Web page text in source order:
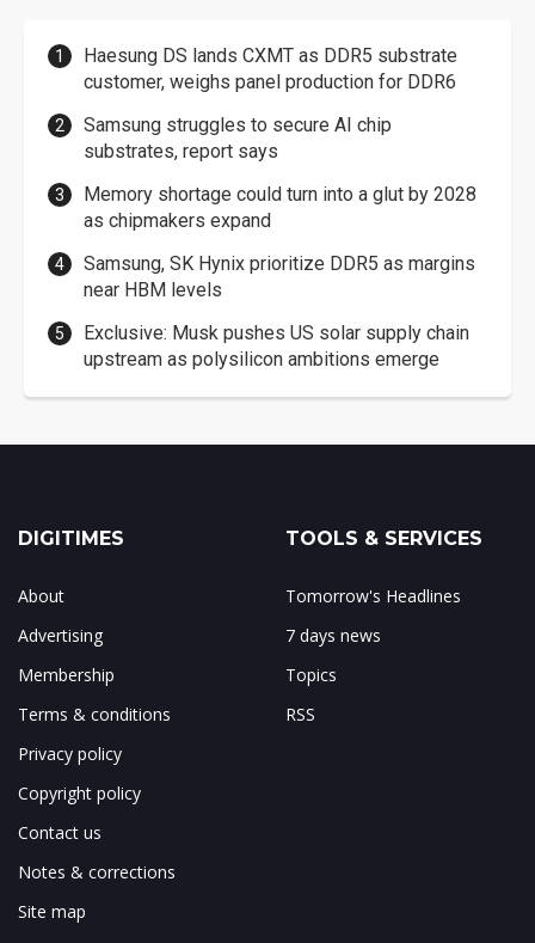
Haesung DS lands CXMT as DDR5 substrate
customer, weighs panel production for DDR6
Samsung struggles to secure AI chip
substrates, report says
Memory shortage could turn into a glut by 2028
as chipmakers expand
Samsung, SK Hynix prioritize DDR5 as margins
near HBM levels
Exclusive: Musk pushes US solar supply chain
upstream as polysilicon ambitions emerge
DIGITIMES
About
Advertising
Membership
Terms & conditions
Privacy policy
Copyright policy
Contact us
Notes & corrections
Site map
TOOLS & SERVICES
Tomorrow's Headlines
7 days news
Topics
RSS